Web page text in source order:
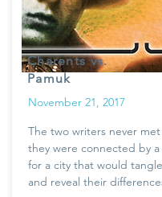
Charents vs.
Pamuk
November 21, 2017
The two writers never
they were connected by a
for a city that would
and reveal their